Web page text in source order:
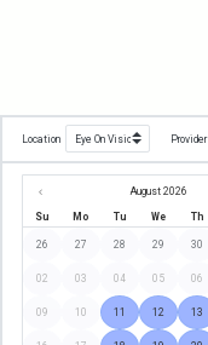
Location Provider
August 2026
Su Mo Tu We Th
26 27 28 29 30
02 03 04 05 06
09 10 11 12 13